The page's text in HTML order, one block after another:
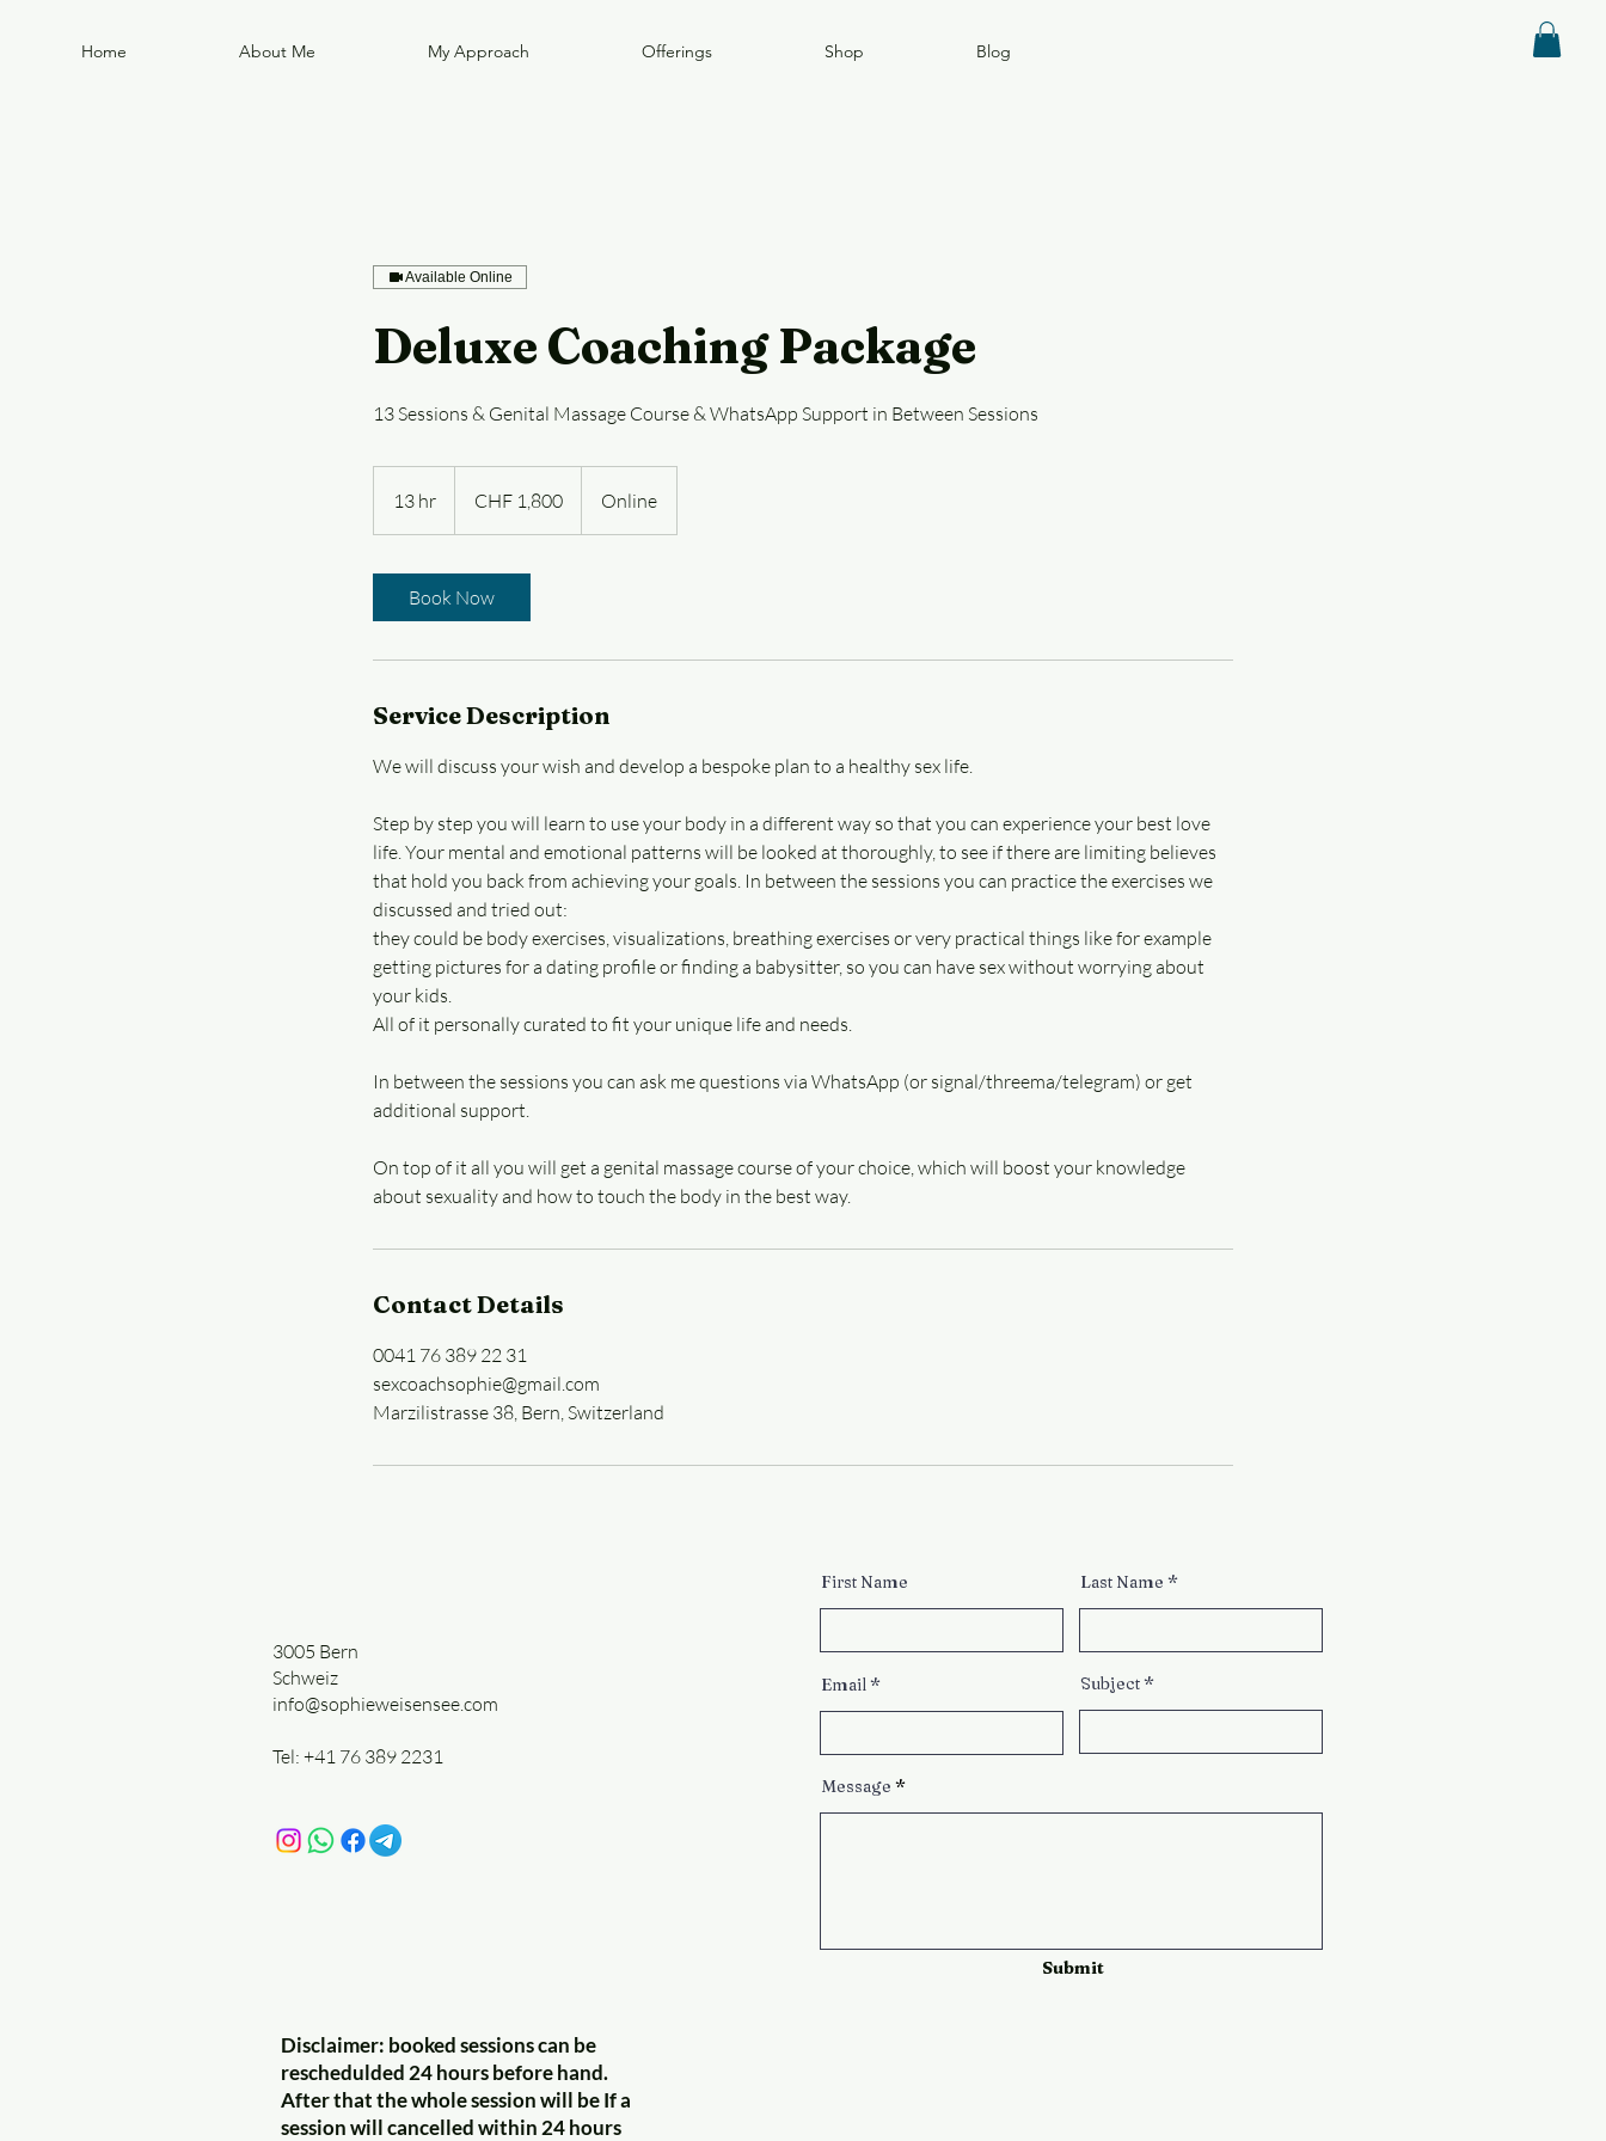
Home About Me My Approach Offerings Shop Blog
Available Online
Deluxe Coaching Package
13 Sessions & Genital Massage Course & WhatsApp Support in Between Sessions
13 hr
3
francsCHF 1,800 Online
Book Now
Service Description
We will discuss your wish and develop a bespoke plan to a healthy sex life.
Step by step you will learn to use your body in a different way so that you can experience your best love
life. Your mental and emotional patterns will be looked at thoroughly, to see if there are limiting believes
that hold you back from achieving your goals. In between the sessions you can practice the exercises we
discussed and tried out:
they could be body exercises, visualizations, breathing exercises or very practical things like for example
getting pictures for a dating profile or finding a babysitter, so you can have sex without worrying about
your kids.
All of it personally curated to fit your unique life and needs.
In between the sessions you can ask me questions via WhatsApp (or signal/threema/telegram) or get
additional support.
On top of it all you will get a genital massage course of your choice, which will boost your knowledge
about sexuality and how to touch the body in the best way.
Contact Details
0041 76 389 22 31
sexcoachsophie@gmail.com
Marzilistrasse 38, Bern, Switzerland
3005 Bern
Schweiz
info@sophieweisensee.com
Tel: +41 76 389 2231
Disclaimer: booked sessions can be
reschedulded 24 hours before hand.
After that the whole session will be If a
session will cancelled within 24 hours
First Name Last Name
Email Subject
Message
Submit